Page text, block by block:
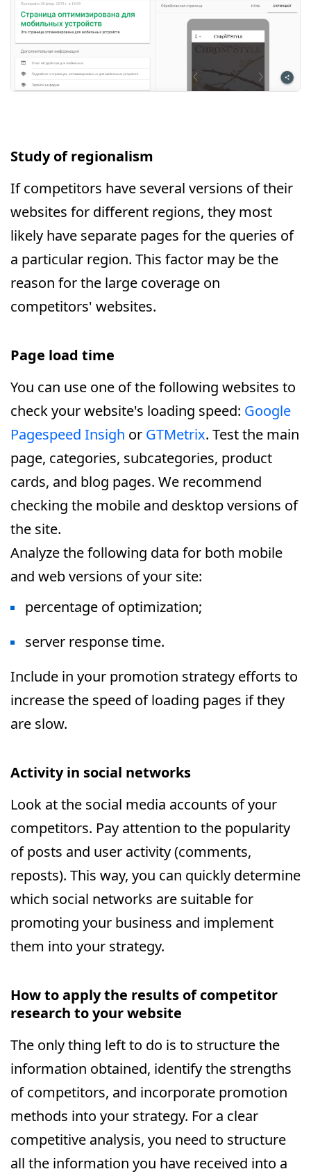
Study of regionalism
If competitors have several versions of their
websites for different regions, they most
likely have separate pages for the queries of
a particular region. This factor may be the
reason for the large coverage on
competitors' websites.
Page load time
You can use one of the following websites to
check your website's loading speed: Google
Pagespeed Insigh or GTMetrix. Test the main
page, categories, subcategories, product
cards, and blog pages. We recommend
checking the mobile and desktop versions of
the site.
Analyze the following data for both mobile
and web versions of your site:
percentage of optimization;
server response time.
Include in your promotion strategy efforts to
increase the speed of loading pages if they
are slow.
Activity in social networks
Look at the social media accounts of your
competitors. Pay attention to the popularity
of posts and user activity (comments,
reposts). This way, you can quickly determine
which social networks are suitable for
promoting your business and implement
them into your strategy.
How to apply the results of competitor
research to your website
The only thing left to do is to structure the
information obtained, identify the strengths
of competitors, and incorporate promotion
methods into your strategy. For a clear
competitive analysis, you need to structure
all the information you have received into a